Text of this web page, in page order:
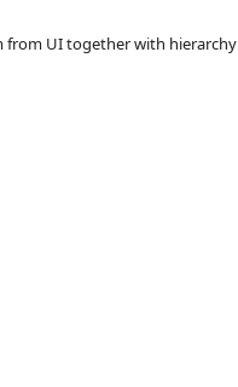
from UI together with hierarchy